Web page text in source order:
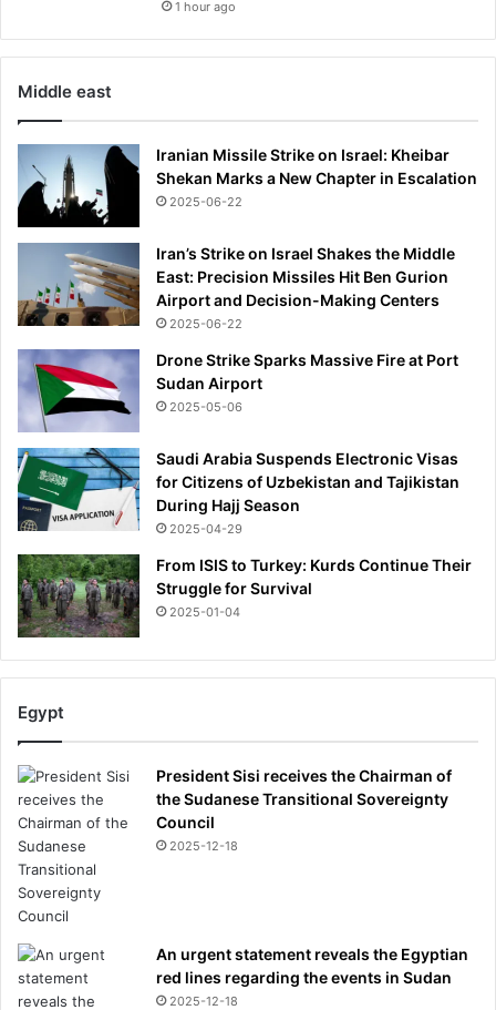
1 hour ago
Middle east
Iranian Missile Strike on Israel: Kheibar
Shekan Marks a New Chapter in Escalation
2025-06-22
Iran’s Strike on Israel Shakes the Middle
East: Precision Missiles Hit Ben Gurion
Airport and Decision-Making Centers
2025-06-22
Drone Strike Sparks Massive Fire at Port
Sudan Airport
2025-05-06
Saudi Arabia Suspends Electronic Visas
for Citizens of Uzbekistan and Tajikistan
During Hajj Season
2025-04-29
From ISIS to Turkey: Kurds Continue Their
Struggle for Survival
2025-01-04
Egypt
President Sisi receives the Chairman of
the Sudanese Transitional Sovereignty
Council
2025-12-18
An urgent statement reveals the Egyptian
red lines regarding the events in Sudan
2025-12-18